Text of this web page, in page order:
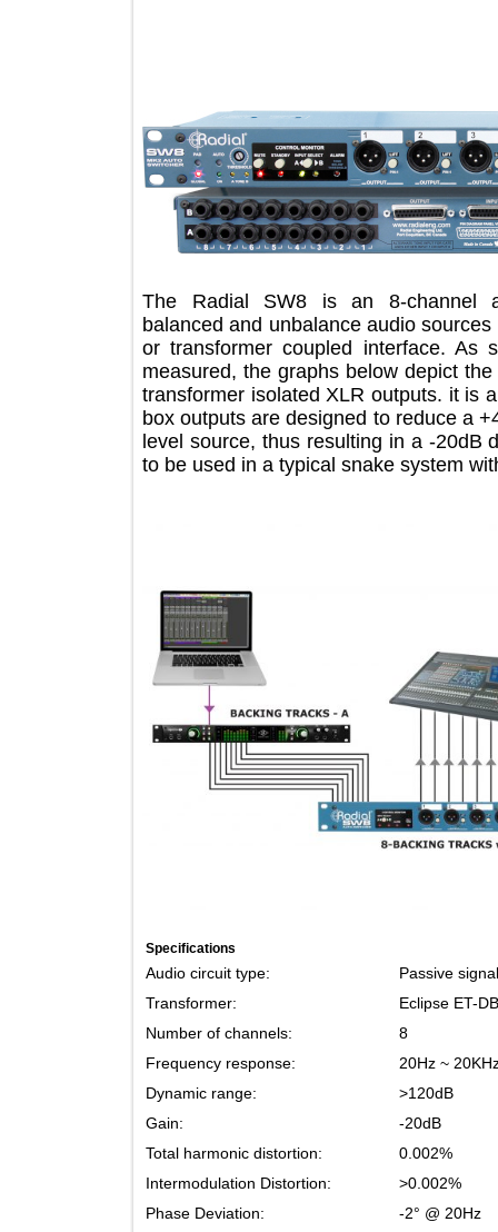
The Radial SW8 is an 8-
balanced and unbalance audio
or transformer coupled interface.
measured, the graphs below
transformer isolated XLR outputs.
box outputs are designed to
level source, thus resulting in a -
to be used in a typical snake
Specifications
Audio circuit type:
Passive
Transformer:
Eclipse
Number of channels:
Frequency response:
20Hz ~
Dynamic range:
>120dB
Gain:
-20dB
Total harmonic distortion:
0.002%
Intermodulation Distortion:
>0.002%
Phase Deviation:
-2° @